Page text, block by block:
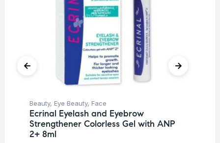
Beauty, Eye Beauty, Face
Ecrinal Eyelash and Eyebrow
Strengthener Colorless Gel with ANP
2+ 8ml